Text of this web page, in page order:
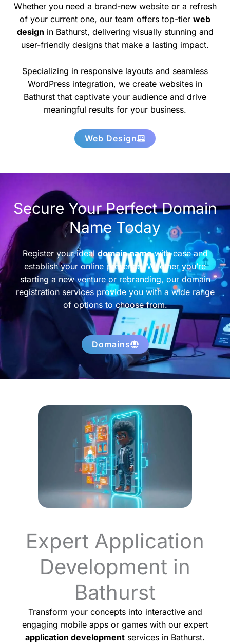
Whether you need a brand-new website or a refresh
of your current one, our team offers top-tier web
design in Bathurst, delivering visually stunning and
user-friendly designs that make a lasting impact.
Specializing in responsive layouts and seamless
WordPress integration, we create websites in
Bathurst that captivate your audience and drive
meaningful results for your business.
Web Design
Secure Your Perfect Domain
Name Today
Register your ideal domain namewith ease and
establish your online presence. Whether you’re
starting a new venture or rebranding, our domain
registration services provide you with a wide range
of options to choose from.
Domains
Expert Application
Development in
Bathurst
Transform your concepts into interactive and
engaging mobile apps or games with our expert
application development services in Bathurst.